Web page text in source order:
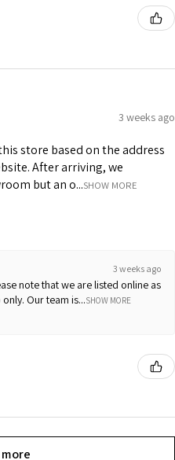
3 weeks ago
store based on the address
After arriving, we
but an o...SHOW MORE
3 weeks ago
note that we are listed online as
Our team is...SHOW MORE